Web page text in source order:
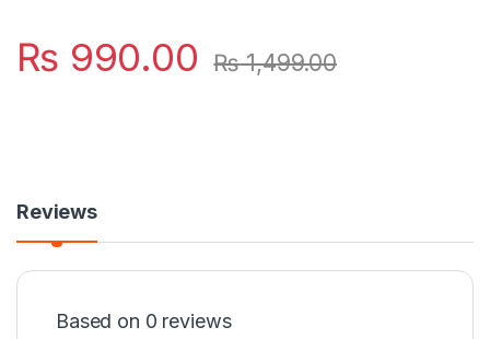
₨ 990.00 ₨1,499.00
Reviews
Based on 0 reviews